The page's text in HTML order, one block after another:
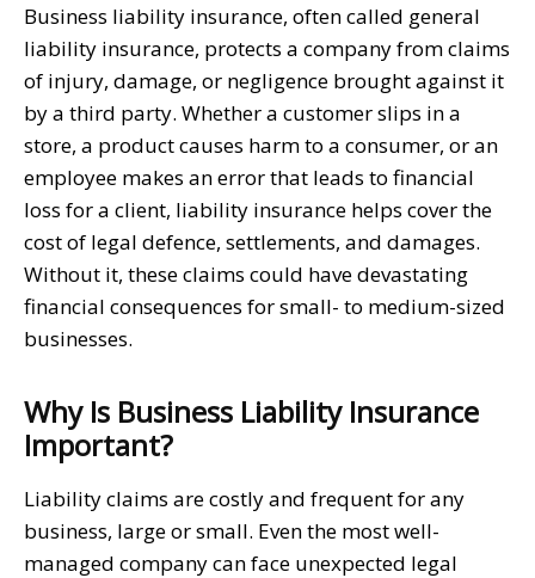
Business liability insurance, often called general
liability insurance, protects a company from claims
of injury, damage, or negligence brought against it
by a third party. Whether a customer slips in a
store, a product causes harm to a consumer, or an
employee makes an error that leads to financial
loss for a client, liability insurance helps cover the
cost of legal defence, settlements, and damages.
Without it, these claims could have devastating
financial consequences for small- to medium-sized
businesses.
Why Is Business Liability Insurance
Important?
Liability claims are costly and frequent for any
business, large or small. Even the most well-
managed company can face unexpected legal